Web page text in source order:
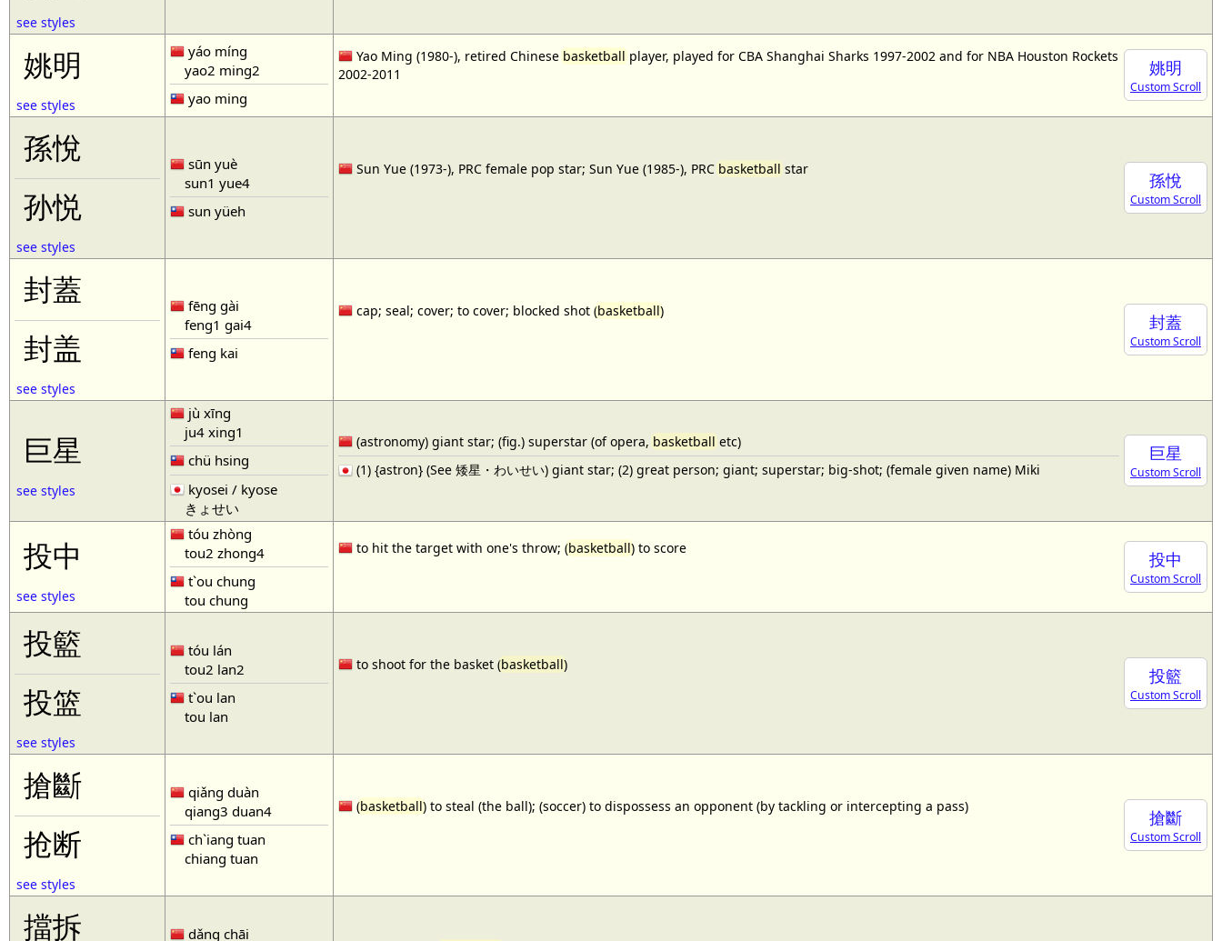
see styles
姚明
see styles
yáo míng
yao2 ming2
yao ming
姚明
Custom Scroll
Yao Ming (1980-), retired Chinesebasketballplayer, played for CBA Shanghai Sharks 1997-2002 and for NBA Houston Rockets
2002-2011
孫悅
孙悦
see styles
sūn yuè
sun1 yue4
sun yüeh
孫悅
Custom Scroll
Sun Yue (1973-), PRC female pop star; Sun Yue (1985-), PRC basketball star
封蓋
封盖
see styles
fēng gài
feng1 gai4
feng kai
封蓋
Custom Scroll
cap; seal; cover; to cover; blocked shot (basketball)
巨星
see styles
jù xīng
ju4 xing1
chü hsing
kyosei / kyose
きょせい
巨星
Custom Scroll
(astronomy) giant star; (fig.) superstar (of opera, basketball etc)
(1) {astron} (See 矮星・わいせい) giant star; (2) great person; giant; superstar; big-shot; (female given name) Miki
投中
see styles
tóu zhòng
tou2 zhong4
t`ou chung
tou chung
投中
Custom Scroll
to hit the target with one's throw; (basketball) to score
投籃
投篮
see styles
tóu lán
tou2 lan2
t`ou lan
tou lan
投籃
Custom Scroll
to shoot for the basket (basketball)
搶斷
抢断
see styles
qiǎng duàn
qiang3 duan4
ch`iang tuan
chiang tuan
搶斷
Custom Scroll
(basketball) to steal (the ball); (soccer) to dispossess an opponent (by tackling or intercepting a pass)
擋拆 dǎng chāi